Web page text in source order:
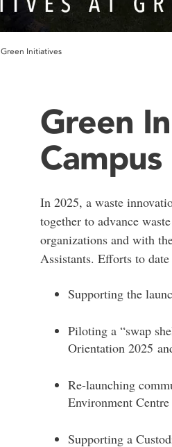
Green Initiatives
Green
Campus
In 2025, a waste
together to advance
organizations and with
Assistants. Efforts to
Supporting the
Piloting a “swap
Orientation 2025
Re-launching
Environment Centre
Supporting a